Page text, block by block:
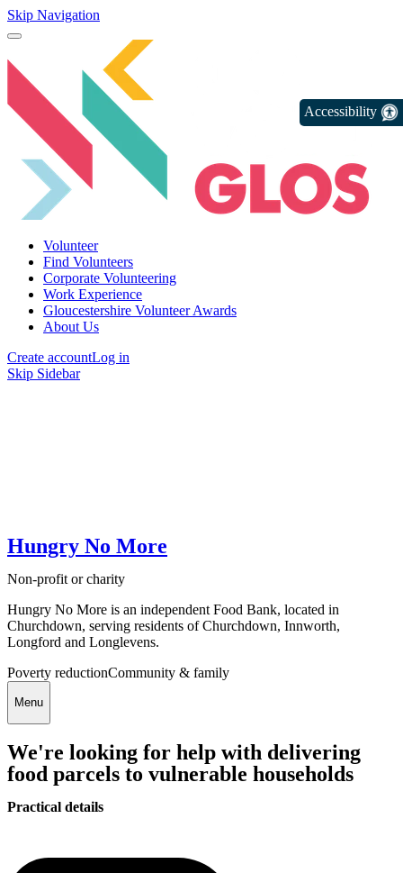
Skip Navigation
Volunteer
Find Volunteers
Corporate Volunteering
Work Experience
Gloucestershire Volunteer Awards
About Us
Create accountLog in
Skip Sidebar
Hungry No More
Non-profit or charity
Hungry No More is an independent Food Bank, located in
Churchdown, serving residents of Churchdown, Innworth,
Longford and Longlevens.
Poverty reductionCommunity & family
Menu
We're looking for help with delivering
food parcels to vulnerable households
Practical details
Accessibility